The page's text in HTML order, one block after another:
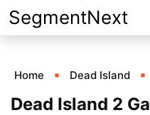
Skip
to
SegmentNext
Home Dead Island
Dead Island 2